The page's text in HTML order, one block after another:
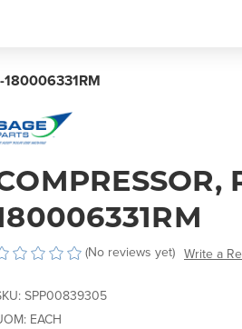
180006331RM
(No reviews yet) Write a
SPP00839305
EACH